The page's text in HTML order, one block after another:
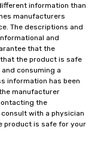
information than
manufacturers
The descriptions and
and
that the
the product is safe
consuming a
information has been
manufacturer
the
with a physician
product is safe for your